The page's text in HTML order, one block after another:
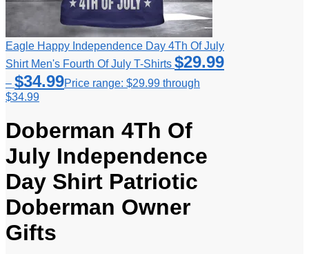
Eagle Happy Independence Day 4Th Of July
Shirt Men's Fourth Of July T-Shirts $29.99
– $34.99Price range: $29.99 through
$34.99
Doberman 4Th Of
July Independence
Day Shirt Patriotic
Doberman Owner
Gifts